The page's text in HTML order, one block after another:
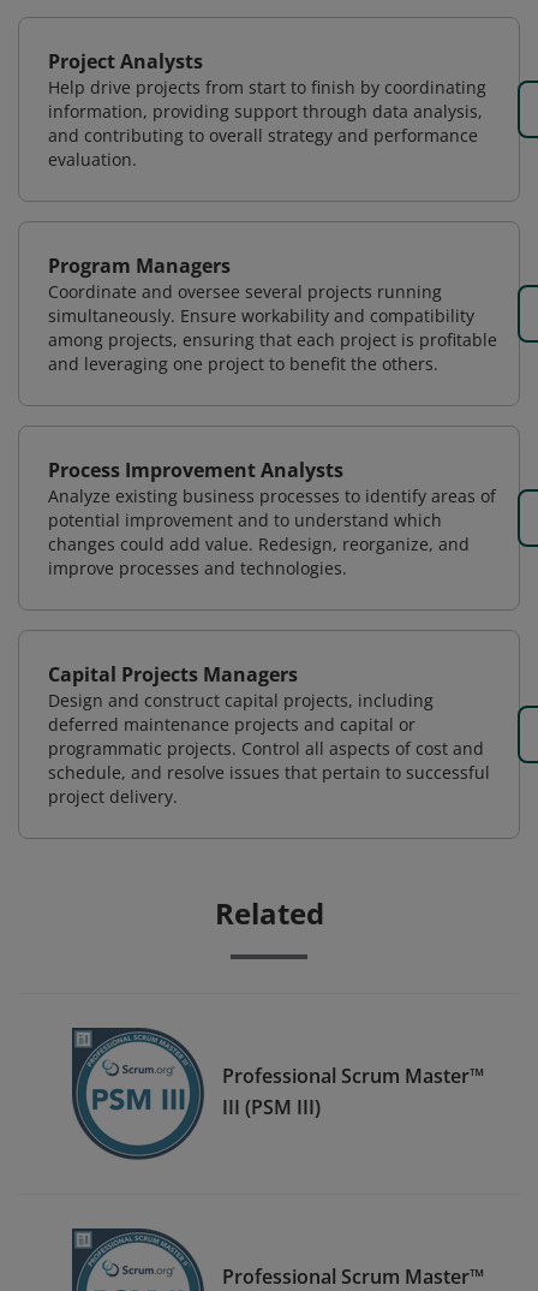
Project Analysts
Help drive projects from start to finish by coordinating
information, providing support through data analysis,
and contributing to overall strategy and performance
evaluation.
Program Managers
Coordinate and oversee several projects running
simultaneously. Ensure workability and compatibility
among projects, ensuring that each project is profitable
and leveraging one project to benefit the others.
Process Improvement Analysts
Analyze existing business processes to identify areas of
potential improvement and to understand which
changes could add value. Redesign, reorganize, and
improve processes and technologies.
Capital Projects Managers
Design and construct capital projects, including
deferred maintenance projects and capital or
programmatic projects. Control all aspects of cost and
schedule, and resolve issues that pertain to successful
project delivery.
Related
Professional Scrum Master™
III (PSM III)
Professional Scrum Master™